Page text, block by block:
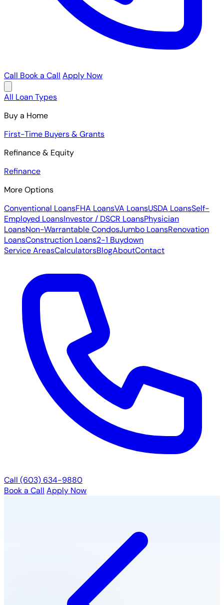
Call Book a Call Apply Now
All Loan Types
Buy a Home
First-Time Buyers & Grants
Refinance & Equity
Refinance
More Options
Conventional LoansFHA LoansVA LoansUSDA LoansSelf-
Employed LoansInvestor / DSCR LoansPhysician
LoansNon-Warrantable CondosJumbo LoansRenovation
LoansConstruction Loans2-1 Buydown
Service AreasCalculatorsBlogAboutContact
Call (603) 634-9880
Book a Call Apply Now